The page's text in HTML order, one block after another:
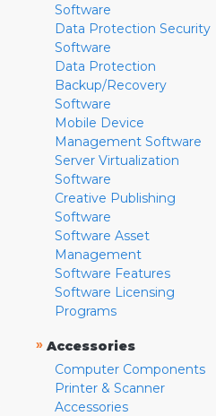
Software
Data Protection Security
Software
Data Protection
Backup/Recovery
Software
Mobile Device
Management Software
Server Virtualization
Software
Creative Publishing
Software
Software Asset
Management
Software Features
Software Licensing
Programs
» Accessories
Computer Components
Printer & Scanner
Accessories